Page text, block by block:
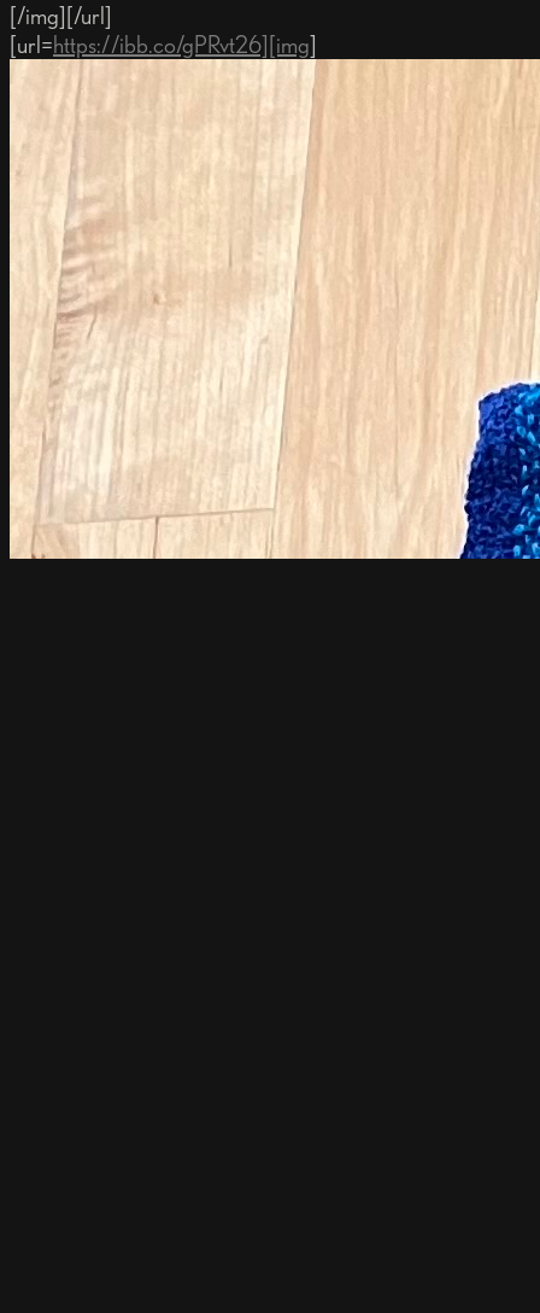
[/img][/url]
[url=https://ibb.co/gPRvt26][img]